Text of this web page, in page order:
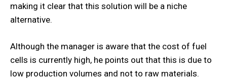
making it clear that this solution will be a niche
alternative.
Although the manager is aware that the cost of fuel
cells is currently high, he points out that this is due to
low production volumes and not to raw materials.